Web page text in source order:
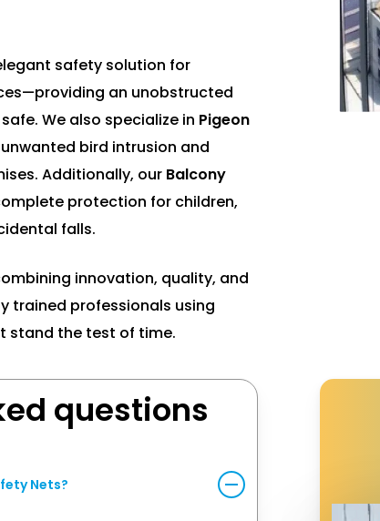
safety solution for
an unobstructed
We also specialize in Pigeon
bird intrusion and
Additionally, our Balcony
protection for children,
falls.
innovation, quality, and
trained professionals using
stand the test of time.
questions
Nets?